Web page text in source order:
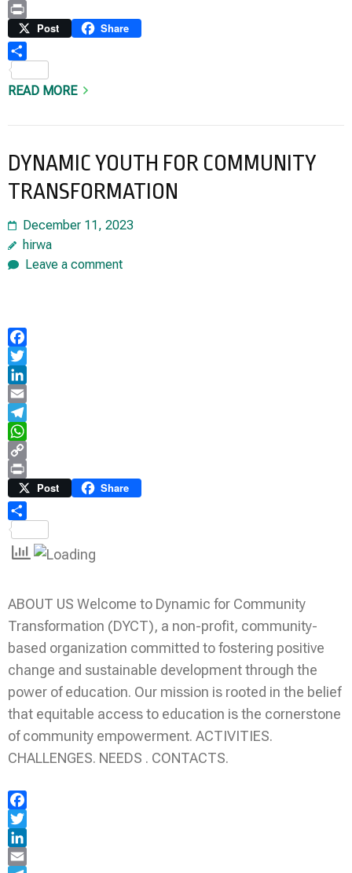
Copy
Link
Print Post Share
READ MORE
DYNAMIC YOUTH FOR COMMUNITY
TRANSFORMATION
December 11, 2023
hirwa
Leave a comment
Facebook
Twitter
LinkedIn
Email
Telegram
WhatsApp
Copy
Link
Print Post Share
ABOUT US Welcome to Dynamic for Community
Transformation (DYCT), a non-profit, community-
based organization committed to fostering positive
change and sustainable development through the
power of education. Our mission is rooted in the belief
that equitable access to education is the cornerstone
of community empowerment. ACTIVITIES.
CHALLENGES. NEEDS . CONTACTS.
Facebook
Twitter
LinkedIn